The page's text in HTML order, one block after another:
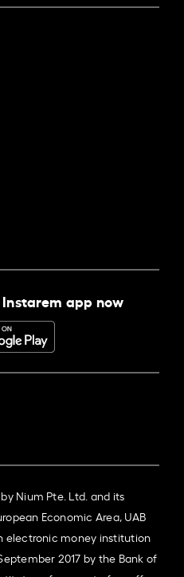
app now
Nium Pte. Ltd. and its
Economic Area, UAB
electronic money institution
2017 by the Bank of